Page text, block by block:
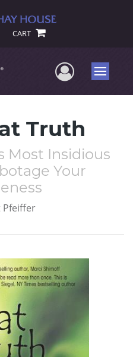
CART
UserMenu
Truth
Most Insidious
Your
Pfeiffer